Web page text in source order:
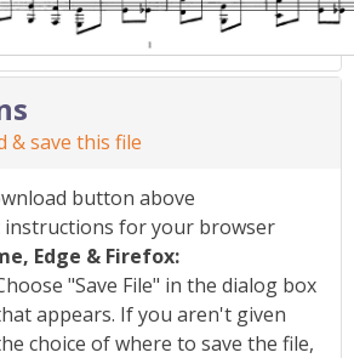
& save this file
button above
instructions for your browser
Edge & Firefox:
"Save File" in the dialog box
appears. If you aren't given
choice of where to save the file,